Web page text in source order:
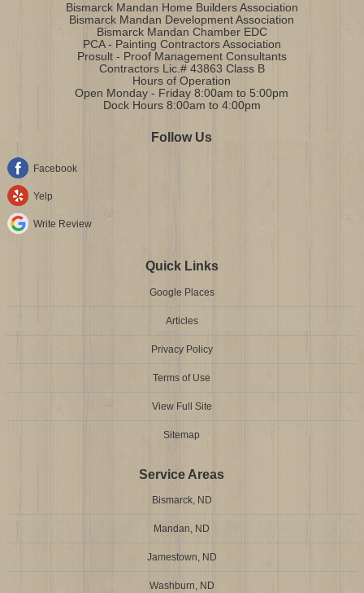
Bismarck Mandan Home Builders Association
Bismarck Mandan Development Association
Bismarck Mandan Chamber EDC
PCA - Painting Contractors Association
Prosult - Proof Management Consultants
Contractors Lic.# 43863 Class B
Hours of Operation
Open Monday - Friday 8:00am to 5:00pm
Dock Hours 8:00am to 4:00pm
Follow Us
Facebook
Yelp
Write Review
Quick Links
Google Places
Articles
Privacy Policy
Terms of Use
View Full Site
Sitemap
Service Areas
Bismarck, ND
Mandan, ND
Jamestown, ND
Washburn, ND